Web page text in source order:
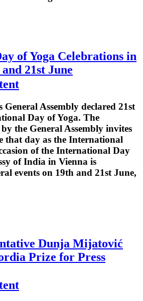
of Yoga Celebrations in
21st June
Assembly declared 21st
Day of Yoga. The
the General Assembly invites
that day as the International
of the International Day
of India in Vienna is
events on 19th and 21st June,
Dunja Mijatović
Prize for Press